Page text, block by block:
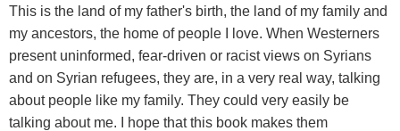
This is the land of my father's birth, the land of my family and
my ancestors, the home of people I love. When Westerners
present uninformed, fear-driven or racist views on Syrians
and on Syrian refugees, they are, in a very real way, talking
about people like my family. They could very easily be
talking about me. I hope that this book makes them